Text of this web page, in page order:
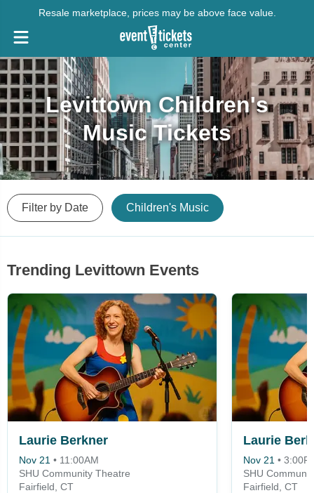
Resale marketplace, prices may be above face value.
Levittown Children's
Music Tickets
Filter by Date Children's Music
Trending Levittown Events
Laurie Berkner
Nov 21 • 11:00AM
SHU Community Theatre
Fairfield, CT
Laurie
Nov 21 •
SHU
Fairfield, CT